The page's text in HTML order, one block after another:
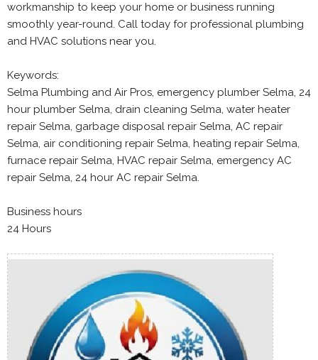
workmanship to keep your home or business running
smoothly year-round. Call today for professional plumbing
and HVAC solutions near you.
Keywords:
Selma Plumbing and Air Pros, emergency plumber Selma, 24
hour plumber Selma, drain cleaning Selma, water heater
repair Selma, garbage disposal repair Selma, AC repair
Selma, air conditioning repair Selma, heating repair Selma,
furnace repair Selma, HVAC repair Selma, emergency AC
repair Selma, 24 hour AC repair Selma.
Business hours
24 Hours